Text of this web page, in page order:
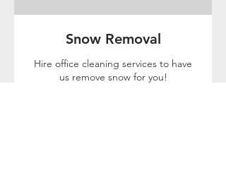
Snow Removal
Hire office cleaning services to have
us remove snow for you!